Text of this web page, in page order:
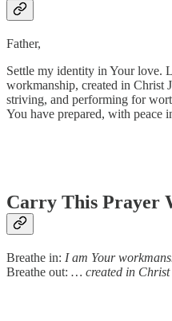
Father,
Settle my identity in Your love.
workmanship, created in Christ
striving, and performing for
You have prepared, with peace
Carry This Prayer
Breathe in: I am Your
Breathe out: … created in Christ